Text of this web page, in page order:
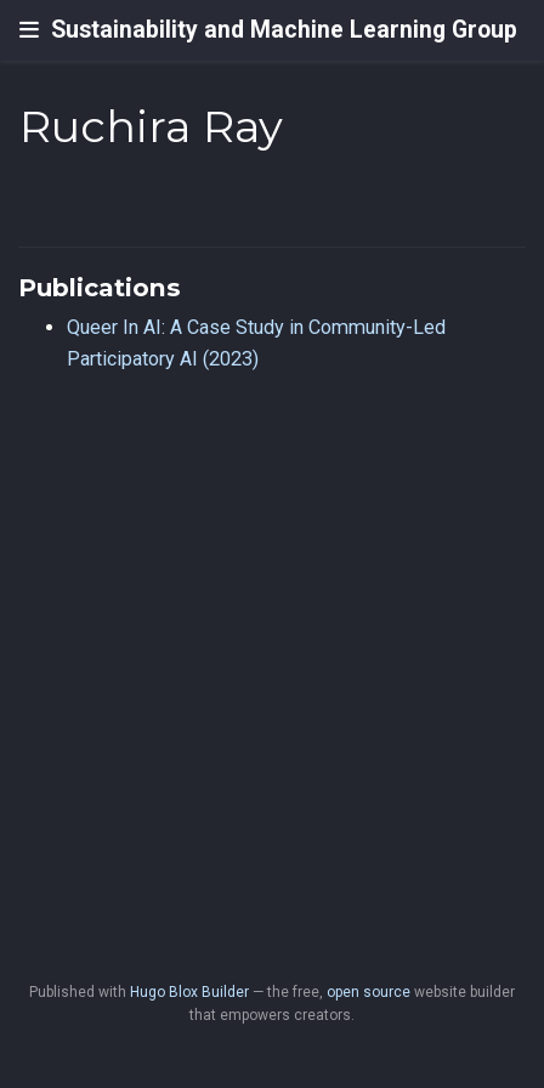
Sustainability and Machine Learning Group
Ruchira Ray
Publications
Queer In AI: A Case Study in Community-Led
Participatory AI (2023)
Published with Hugo Blox Builder — the free, open source website builder
that empowers creators.